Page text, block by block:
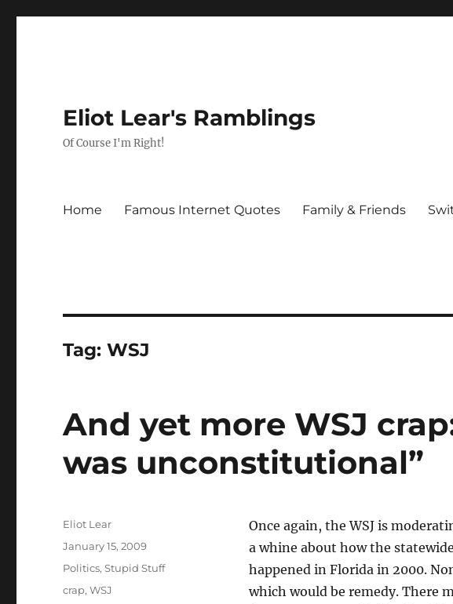
Eliot Lear's Ramblings
Of Course I'm Right!
Home Famous Internet Quotes Family & Friends
Tag:WSJ
And yet more WSJ
was unconstitutional”
Once again, the WSJ is
a whine about how the
happened in Florida in 2000.
which would be remedy. There
Author
Eliot Lear
Posted
January 15, 2009
Categories
Politics,Stupid Stuff
Tags
crap,WSJ